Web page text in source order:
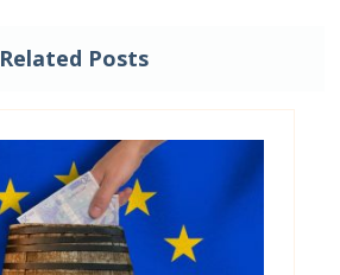
Related Posts